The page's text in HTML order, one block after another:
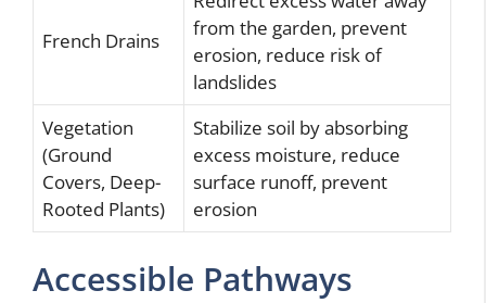
French Drains
from the garden, prevent
erosion, reduce risk of
landslides
Vegetation
(Ground
Covers, Deep-
Rooted Plants)
Stabilize soil by absorbing
excess moisture, reduce
surface runoff, prevent
erosion
Accessible Pathways